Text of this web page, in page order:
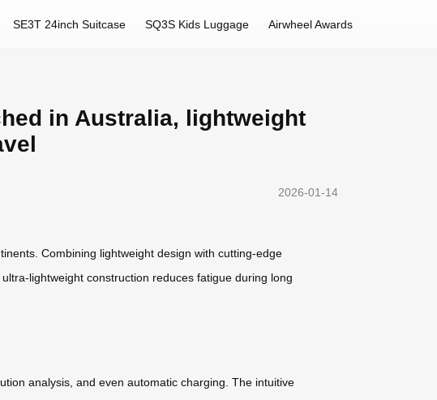
SE3T 24inch Suitcase SQ3S Kids Luggage Airwheel Awards
in Australia, lightweight
2026-01-14
Combining lightweight design with cutting-edge
lightweight construction reduces fatigue during long
analysis, and even automatic charging. The intuitive